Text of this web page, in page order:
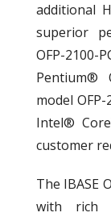
additional
superior
OFP-
Pentium®
model
Intel®
customer
The IBASE
with rich